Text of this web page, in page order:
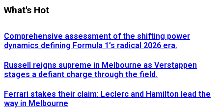
What's Hot
Comprehensive assessment of the shifting power
dynamics defining Formula 1’s radical 2026 era.
Russell reigns supreme in Melbourne as Verstappen
stages a defiant charge through the field.
Ferrari stakes their claim: Leclerc and Hamilton lead the
way in Melbourne